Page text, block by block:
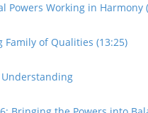
Powers Working in Harmony
Family of Qualities (13:25)
Understanding